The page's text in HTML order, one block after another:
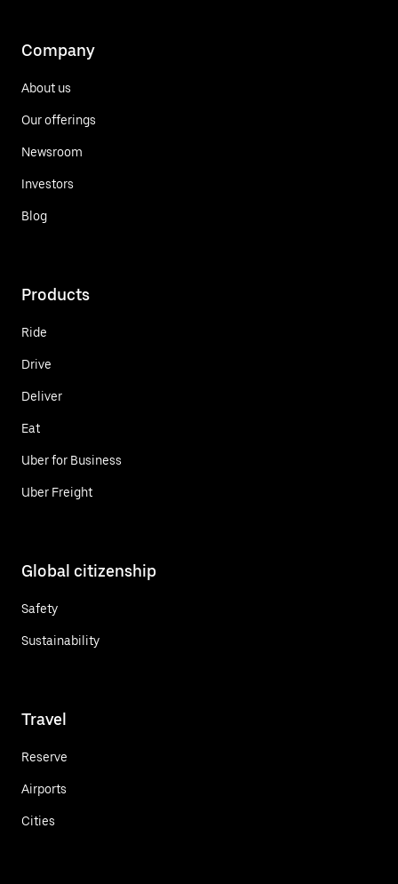
Company
About us
Our offerings
Newsroom
Investors
Blog
Products
Ride
Drive
Deliver
Eat
Uber for Business
Uber Freight
Global citizenship
Safety
Sustainability
Travel
Reserve
Airports
Cities